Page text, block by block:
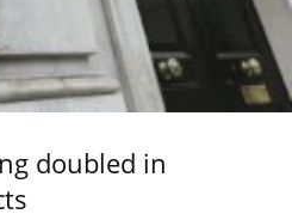
doubled in